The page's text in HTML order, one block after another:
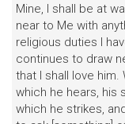
Mine, I shall be at
near to Me with
religious duties I
continues to draw
that I shall love him.
which he hears, his
which he strikes,